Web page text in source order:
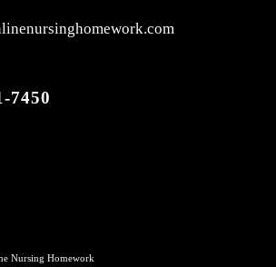
7450
Nursing Homework